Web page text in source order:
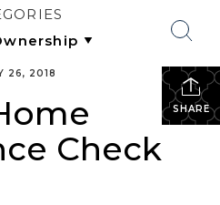
SHARE
26, 2018
Check